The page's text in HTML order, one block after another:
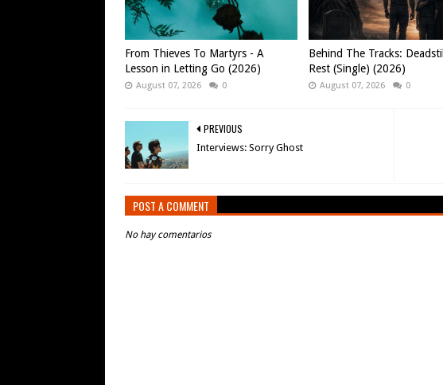
From Thieves To Martyrs - A
Lesson in Letting Go (2026)
August 07, 2026 0
Behind The Tracks:
Rest (Single) (2026)
August 07, 2026 0
PREVIOUS
Interviews: Sorry Ghost
POST A COMMENT
No hay comentarios